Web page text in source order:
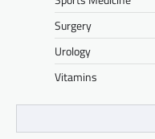
Surgery
Urology
Vitamins